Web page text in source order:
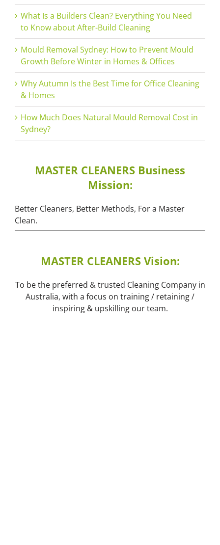
What Is a Builders Clean? Everything You Need
to Know about After-Build Cleaning
Mould Removal Sydney: How to Prevent Mould
Growth Before Winter in Homes & Offices
Why Autumn Is the Best Time for Office Cleaning
& Homes
How Much Does Natural Mould Removal Cost in
Sydney?
MASTER CLEANERS Business
Mission:
Better Cleaners, Better Methods, For a Master
Clean.
MASTER CLEANERS Vision:
To be the preferred & trusted Cleaning Company in
Australia, with a focus on training / retaining /
inspiring & upskilling our team.